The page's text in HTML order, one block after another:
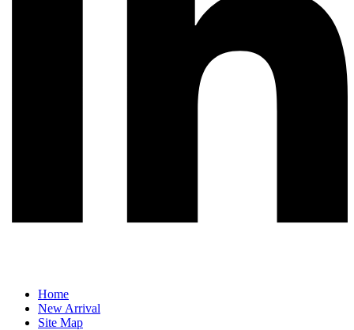
Home
New Arrival
Site Map